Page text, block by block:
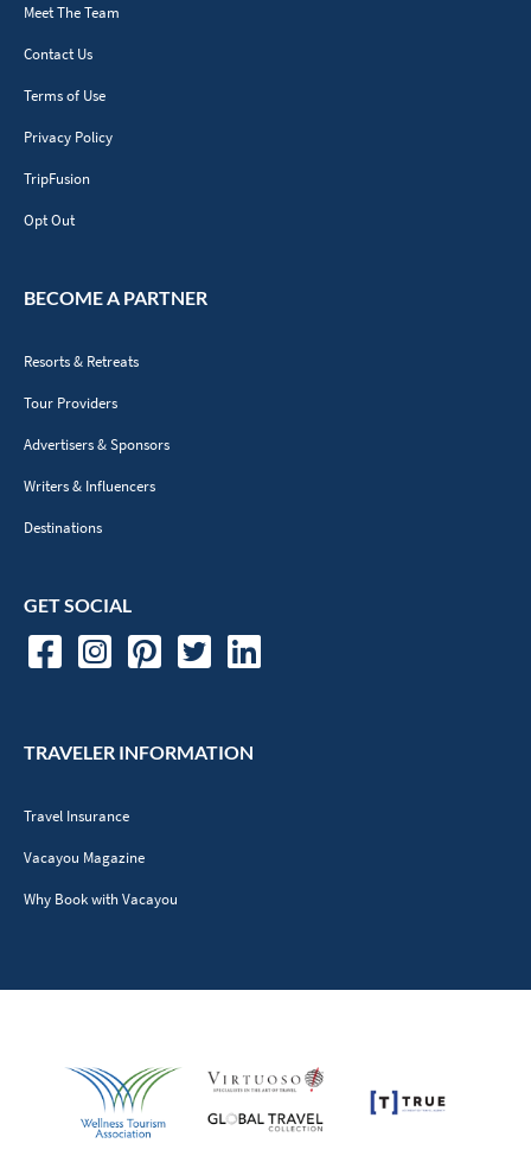
Meet The Team
Contact Us
Terms of Use
Privacy Policy
TripFusion
Opt Out
BECOME A PARTNER
Resorts & Retreats
Tour Providers
Advertisers & Sponsors
Writers & Influencers
Destinations
GET SOCIAL
TRAVELER INFORMATION
Travel Insurance
Vacayou Magazine
Why Book with Vacayou